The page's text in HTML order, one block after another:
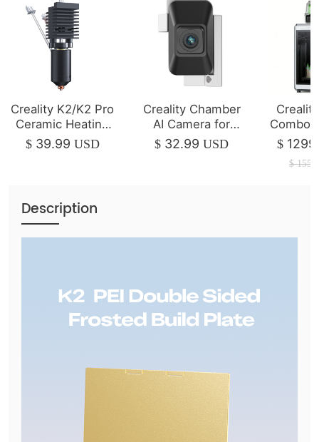
Creality K2/K2 Pro
Ceramic Heating
Block Kit
$ 39.99 USD
Creality Chamber
AI Camera for
K2/K2 Pro
$ 32.99 USD
Combo
|$
$
Description